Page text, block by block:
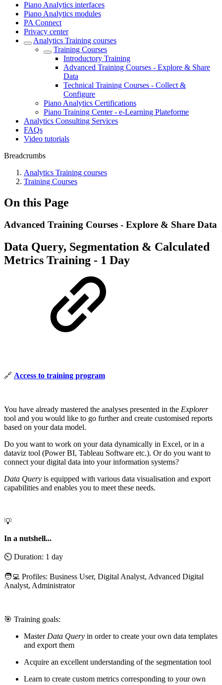
Piano Analytics interfaces
Piano Analytics modules
PA Connect
Privacy center
Analytics Training courses
Training Courses
Introductory Training
Advanced Training Courses - Explore & Share
Data
Technical Training Courses - Collect &
Configure
Piano Analytics Certifications
Piano Training Center - e-Learning Plateforme
Analytics Consulting Services
FAQs
Video tutorials
Breadcrumbs
Analytics Training courses
Training Courses
On this Page
Advanced Training Courses - Explore & Share Data
Data Query, Segmentation & Calculated
Metrics Training - 1 Day
🔗 Access to training program
You have already mastered the analyses presented in the Explorer
tool and you would like to go further and create customised reports
based on your data model.
Do you want to work on your data dynamically in Excel, or in a
dataviz tool (Power BI, Tableau Software etc.). Or do you want to
connect your digital data into your information systems?
Data Query is equipped with various data visualisation and export
capabilities and enables you to meet these needs.
💡
In a nutshell...
⏲️ Duration: 1 day
🧑‍💻 Profiles: Business User, Digital Analyst, Advanced Digital
Analyst, Administrator
🎯 Training goals:
Master Data Query in order to create your own data templates
and export them
Acquire an excellent understanding of the segmentation tool
Learn to create custom metrics corresponding to your own